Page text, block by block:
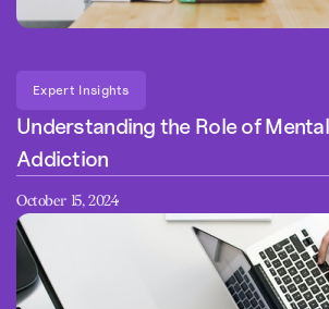
Expert Insights
Understanding the Role of
Addiction
October 15, 2024